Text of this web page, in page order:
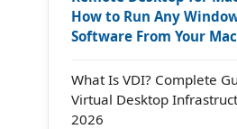
How to Run Any
Software From Your
What Is VDI? Complete
Virtual Desktop
2026